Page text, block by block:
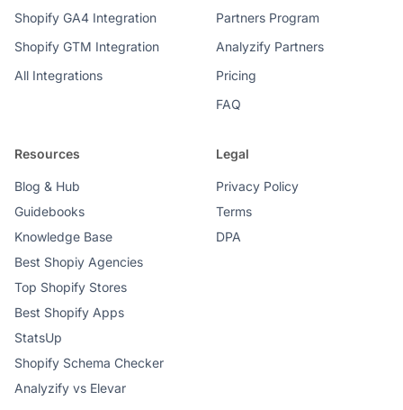
Shopify GA4 Integration
Shopify GTM Integration
All Integrations
Partners Program
Analyzify Partners
Pricing
FAQ
Resources
Blog & Hub
Guidebooks
Knowledge Base
Best Shopiy Agencies
Top Shopify Stores
Best Shopify Apps
StatsUp
Shopify Schema Checker
Analyzify vs Elevar
Legal
Privacy Policy
Terms
DPA